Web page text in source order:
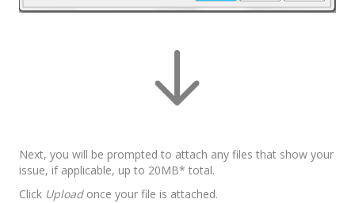
Next, you will be prompted to attach any files that show your
issue, if applicable, up to 20MB* total.
Click Uploadonce your file is attached.